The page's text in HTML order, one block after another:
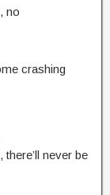
no
crashing
never be